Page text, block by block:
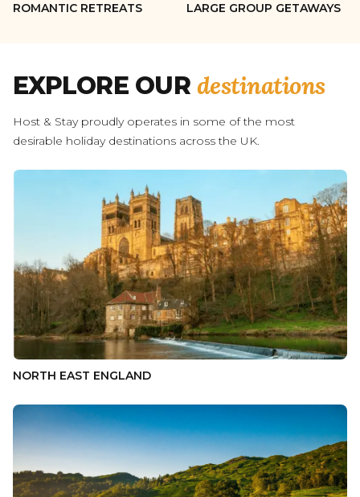
ROMANTIC RETREATS LARGE GROUP GETAWAYS
EXPLORE OUR destinations
Host & Stay proudly operates in some of the most
desirable holiday destinations across the UK.
NORTH EAST ENGLAND